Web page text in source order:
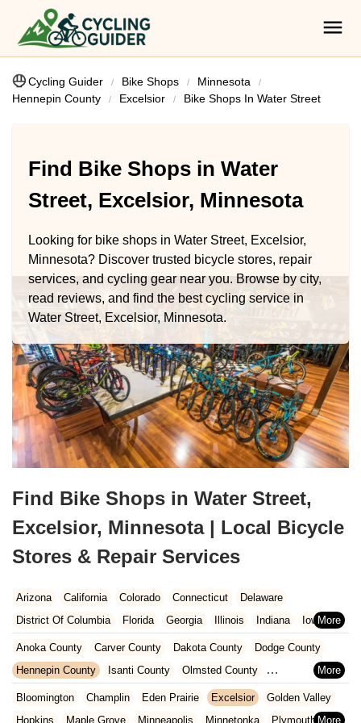
Cycling Guider Bike Shops
Minnesota
Hennepin County
Excelsior Bike Shops In Water Street
Find Bike Shops in Water
Street, Excelsior, Minnesota
Looking for bike shops in Water Street, Excelsior,
Minnesota? Discover trusted bicycle stores, repair
services, and cycling gear near you. Browse by city,
read reviews, and find the best cycling service in
Water Street, Excelsior, Minnesota.
Find Bike Shops in Water Street,
Excelsior, Minnesota | Local Bicycle
Stores & Repair Services
Arizona California Colorado Connecticut
Delaware
District Of Columbia
Florida Georgia Illinois Indiana
Iowa
Kansas
Kentucky Louisiana Maine
Maryland
Massachusetts
Michigan Minnesota Missouri
New Mexico
Anoka County Carver County Dakota County
Dodge County
Hennepin County
Isanti County
Olmsted County
Ramsey County
Rice County Scott County
Steele County
Washington County
Wright County
Bloomington Champlin Eden Prairie Excelsior
Golden Valley
Hopkins
Maple Grove Minneapolis Minnetonka
Plymouth